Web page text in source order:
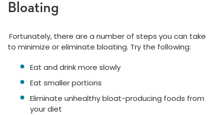
Bloating
Fortunately, there are a number of steps you can take
to minimize or eliminate bloating. Try the following:
Eat and drink more slowly
Eat smaller portions
Eliminate unhealthy bloat-producing foods from
your diet